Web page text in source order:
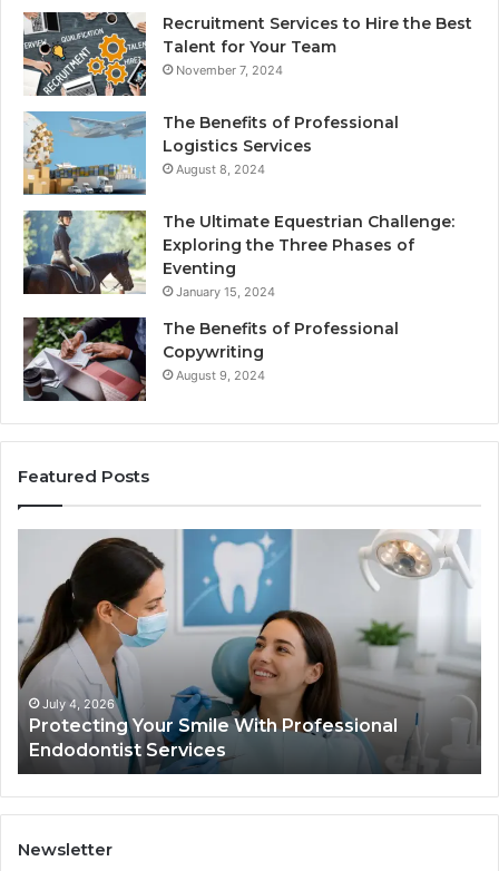
Recruitment Services to Hire the Best
Talent for Your Team
November 7, 2024
The Benefits of Professional
Logistics Services
August 8, 2024
The Ultimate Equestrian Challenge:
Exploring the Three Phases of
Eventing
January 15, 2024
The Benefits of Professional
Copywriting
August 9, 2024
Featured Posts
With
Professional
Endodontist
Services
July 4, 2026
Protecting Your Smile With Professional
Endodontist Services
It
Newsletter